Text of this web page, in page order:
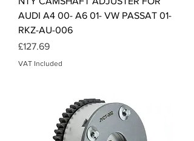
AUDI A4 00- A6 01- VW PASSAT 01-
RKZ-AU-006
Price
£127.69
VAT Included